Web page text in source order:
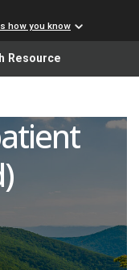
how you know
Resource
(RN) -